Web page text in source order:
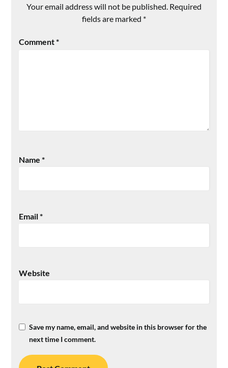
Your email address will not be published. Required
fields are marked *
Comment*
Name*
Email*
Website
Save my name, email, and website in this browser for the
next time I comment.